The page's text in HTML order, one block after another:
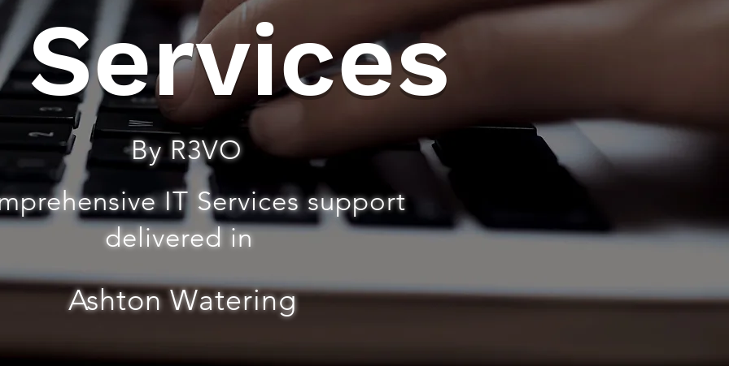
Services
By R3VO
IT Services support
delivered in
Ashton Watering